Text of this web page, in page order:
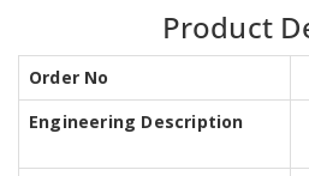
Product
Order No
Engineering Description